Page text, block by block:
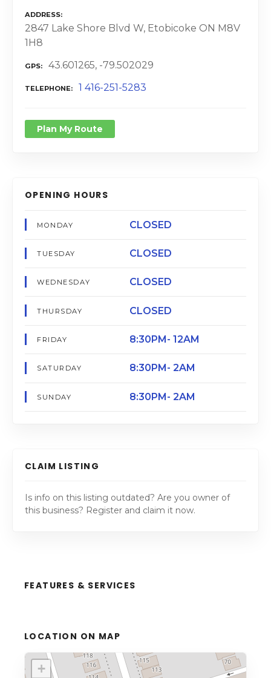
ADDRESS
2847 Lake Shore Blvd W, Etobicoke ON M8V
1H8
GPS 43.601265, -79.502029
TELEPHONE 1 416-251-5283
Plan My Route
OPENING HOURS
MONDAY CLOSED
TUESDAY CLOSED
WEDNESDAY CLOSED
THURSDAY CLOSED
FRIDAY 8:30PM- 12AM
SATURDAY 8:30PM- 2AM
SUNDAY 8:30PM- 2AM
CLAIM LISTING
Is info on this listing outdated? Are you owner of
this business? Register and claim it now.
FEATURES & SERVICES
LOCATION ON MAP
+